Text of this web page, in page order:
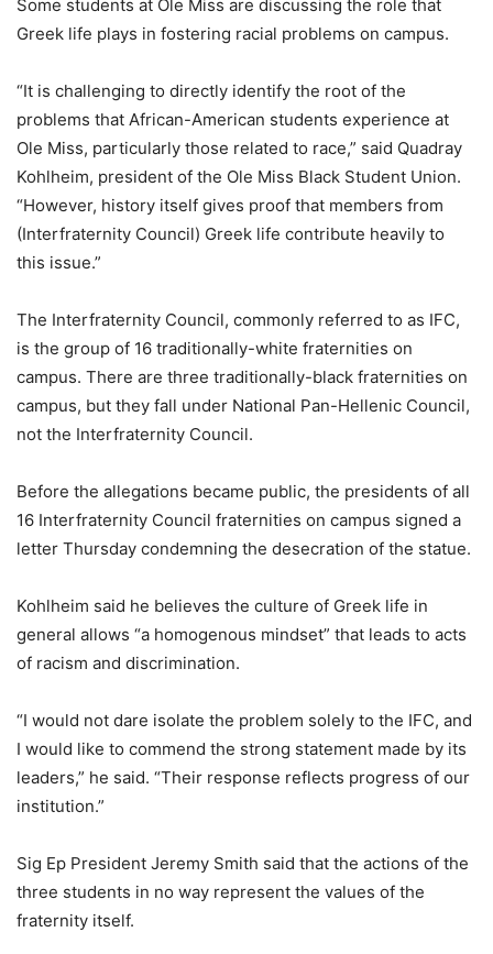
Some students at Ole Miss are discussing the role that
Greek life plays in fostering racial problems on campus.
“It is challenging to directly identify the root of the
problems that African-American students experience at
Ole Miss, particularly those related to race,” said Quadray
Kohlheim, president of the Ole Miss Black Student Union.
“However, history itself gives proof that members from
(Interfraternity Council) Greek life contribute heavily to
this issue.”
The Interfraternity Council, commonly referred to as IFC,
is the group of 16 traditionally-white fraternities on
campus. There are three traditionally-black fraternities on
campus, but they fall under National Pan-Hellenic Council,
not the Interfraternity Council.
Before the allegations became public, the presidents of all
16 Interfraternity Council fraternities on campus signed a
letter Thursday condemning the desecration of the statue.
Kohlheim said he believes the culture of Greek life in
general allows “a homogenous mindset” that leads to acts
of racism and discrimination.
“I would not dare isolate the problem solely to the IFC, and
I would like to commend the strong statement made by its
leaders,” he said. “Their response reflects progress of our
institution.”
Sig Ep President Jeremy Smith said that the actions of the
three students in no way represent the values of the
fraternity itself.